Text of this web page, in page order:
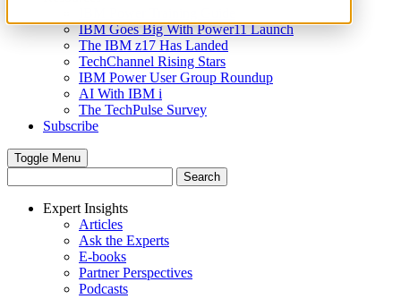
IBM Goes Big With Power11 Launch
The IBM z17 Has Landed
TechChannel Rising Stars
IBM Power User Group Roundup
AI With IBM i
The TechPulse Survey
Subscribe
Toggle Menu
Expert Insights
Articles
Ask the Experts
E-books
Partner Perspectives
Podcasts